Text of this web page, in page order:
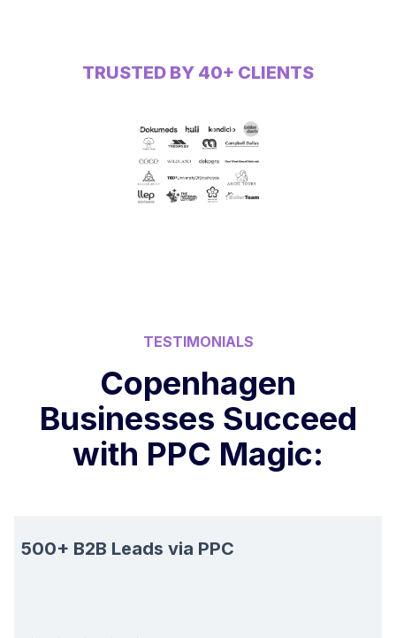
TRUSTED BY 40+ CLIENTS
TESTIMONIALS
Copenhagen
Businesses Succeed
with PPC Magic:
500+ B2B Leads via PPC